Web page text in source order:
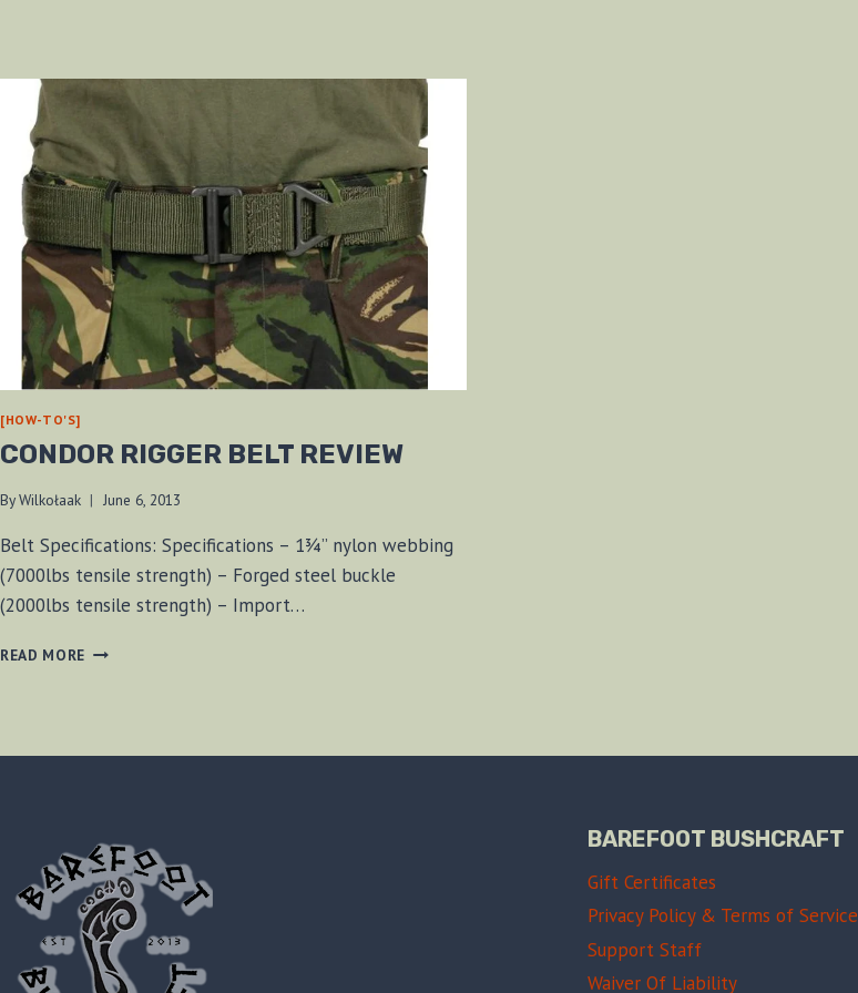
[HOW-TO'S]
CONDOR RIGGER BELT REVIEW
ByWilkołaak June 6, 2013
Belt Specifications: Specifications – 1¾” nylon webbing
(7000lbs tensile strength) – Forged steel buckle
(2000lbs tensile strength) – Import…
READ MORE CONDOR
BAREFOOT BUSHCRAFT
Gift Certificates
Privacy Policy & Terms of Service
Support Staff
Waiver Of Liability